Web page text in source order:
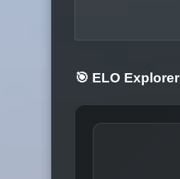
🎯 ELO Explorer